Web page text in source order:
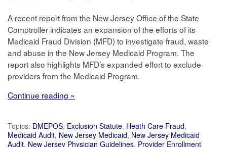
A recent report from the New Jersey Office of the State
Comptroller indicates an expansion of the efforts of its
Medicaid Fraud Division (MFD) to investigate fraud, waste
and abuse in the New Jersey Medicaid Program. The
report also highlights MFD’s expanded effort to exclude
providers from the Medicaid Program.
Continue reading »
Topics: DMEPOS, Exclusion Statute, Heath Care Fraud,
Medicaid Audit, New Jersey Medicaid, New Jersey Medicaid
Audit, New Jersey Physician Guidelines, Provider Enrollment